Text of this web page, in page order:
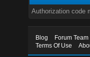
Authorization code
Blog Forum Team
Terms Of Use